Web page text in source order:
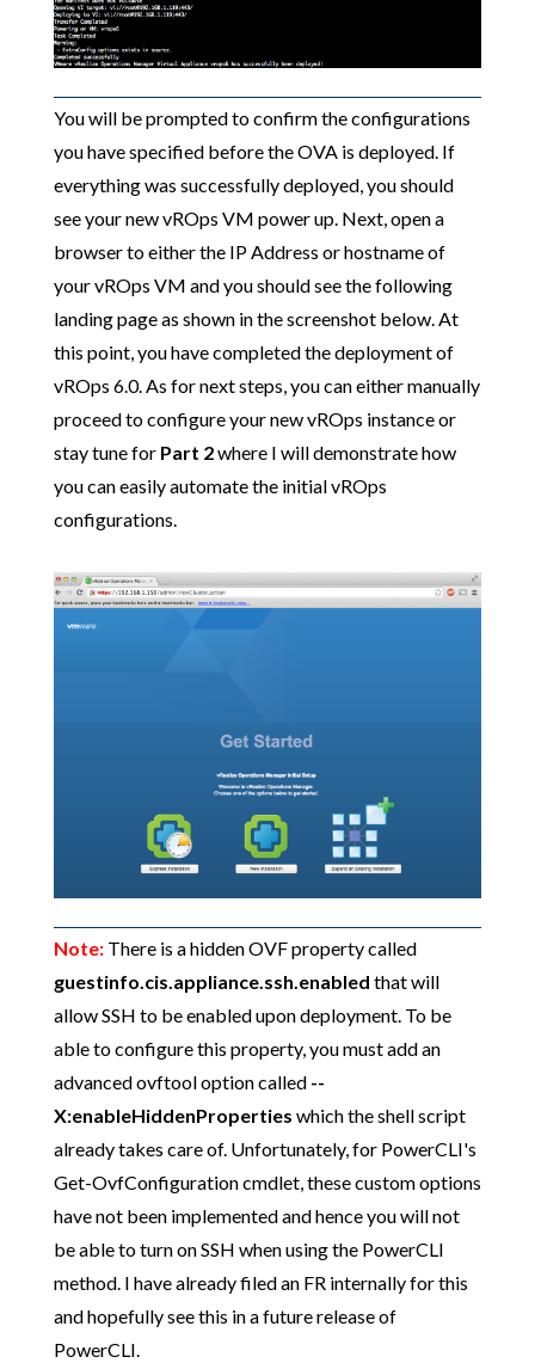
You will be prompted to confirm the configurations
you have specified before the OVA is deployed. If
everything was successfully deployed, you should
see your new vROps VM power up. Next, open a
browser to either the IP Address or hostname of
your vROps VM and you should see the following
landing page as shown in the screenshot below. At
this point, you have completed the deployment of
vROps 6.0. As for next steps, you can either manually
proceed to configure your new vROps instance or
stay tune for Part 2where I will demonstrate how
you can easily automate the initial vROps
configurations.
Note:There is a hidden OVF property called
guestinfo.cis.appliance.ssh.enabled that will
allow SSH to be enabled upon deployment. To be
able to configure this property, you must add an
advanced ovftool option called --
X:enableHiddenProperties which the shell script
already takes care of. Unfortunately, for PowerCLI's
Get-OvfConfiguration cmdlet, these custom options
have not been implemented and hence you will not
be able to turn on SSH when using the PowerCLI
method. I have already filed an FR internally for this
and hopefully see this in a future release of
PowerCLI.